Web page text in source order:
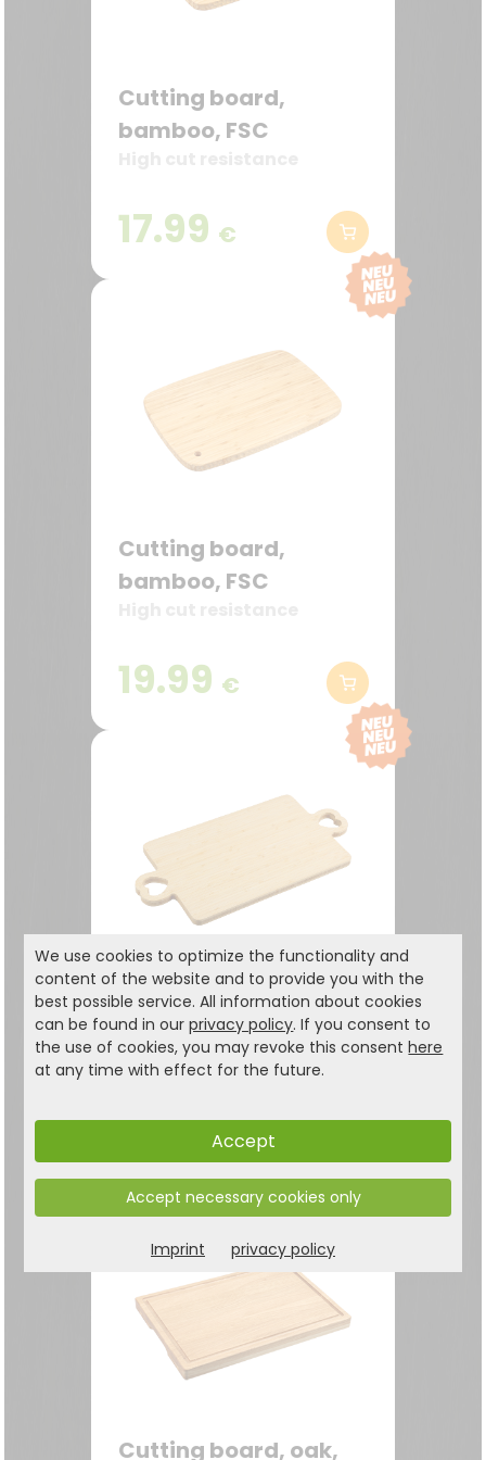
Cutting board,
bamboo, FSC
17.99 €
Cutting board,
bamboo, FSC
19.99 €
Cutting board, heart,
bamboo, FSC
Cutting board with
24.99 €
Cutting board, oak,
We use cookies to optimize the functionality and
content of the website and to provide you with the
best possible service. All information about cookies
can be found in ourprivacy policy. If you consent to
the use of cookies, you may revoke this consenthere
at any time with effect for the future.
Accept
Accept necessary cookies only
Imprint privacy policy